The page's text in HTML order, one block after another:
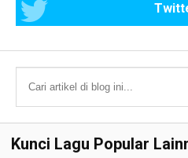
Kunci Lagu Popular